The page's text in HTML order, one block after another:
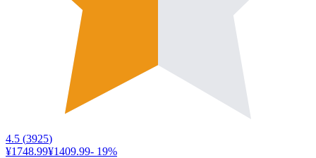
4.5 (3925)
¥1748.99¥1409.99- 19%